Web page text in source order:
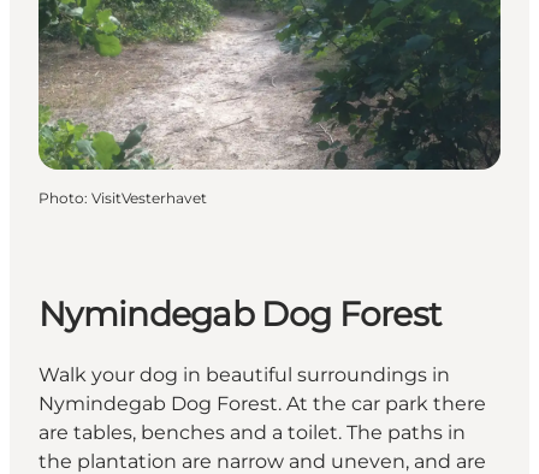
Photo: VisitVesterhavet
Nymindegab Dog Forest
Walk your dog in beautiful surroundings in
Nymindegab Dog Forest. At the car park there
are tables, benches and a toilet. The paths in
the plantation are narrow and uneven, and are